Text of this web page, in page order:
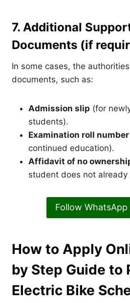
7. Additional
Documents (if
In some cases, the
documents, such as:
Admission slip (for
students).
Examination roll
continued education).
Affidavit of no
student does not already
Follow WhatsApp
How to Apply
by Step Guide to
Electric Bike